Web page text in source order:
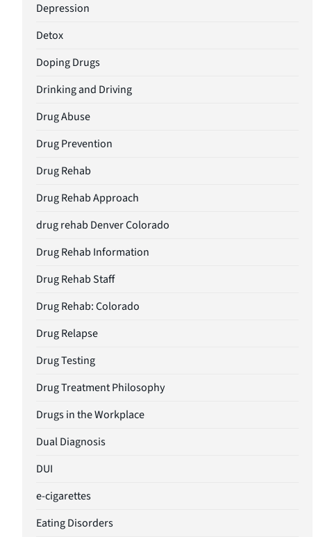
Depression
Detox
Doping Drugs
Drinking and Driving
Drug Abuse
Drug Prevention
Drug Rehab
Drug Rehab Approach
drug rehab Denver Colorado
Drug Rehab Information
Drug Rehab Staff
Drug Rehab: Colorado
Drug Relapse
Drug Testing
Drug Treatment Philosophy
Drugs in the Workplace
Dual Diagnosis
DUI
e-cigarettes
Eating Disorders